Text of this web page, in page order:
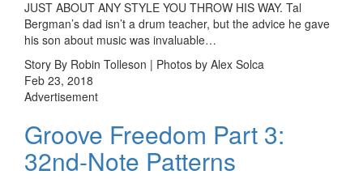
JUST ABOUT ANY STYLE YOU THROW HIS WAY. Tal
Bergman’s dad isn’t a drum teacher, but the advice he gave
his son about music was invaluable…
Story By Robin Tolleson | Photos by Alex Solca
Feb 23, 2018
Advertisement
Groove Freedom Part 3:
32nd-Note Patterns